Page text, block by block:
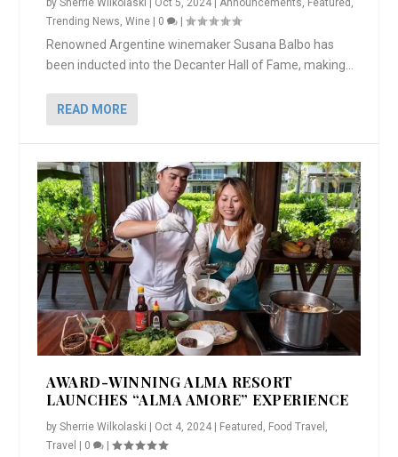
bySherrie Wilkolaski Oct 5, 2024 |Announcements, Featured ,
Trending News,Wine 0 |
Renowned Argentine winemaker Susana Balbo has
been inducted into the Decanter Hall of Fame, making...
READ MORE
AWARD-WINNING ALMA RESORT
LAUNCHES “ALMA AMORE” EXPERIENCE
bySherrie Wilkolaski | Oct 4, 2024 | Featured Food Travel
Travel | 0 |